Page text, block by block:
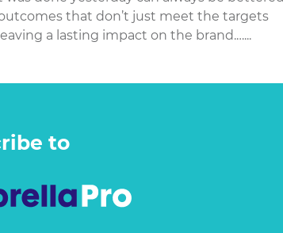
that don’t just meet the targets
a lasting impact on the brand.…...
to